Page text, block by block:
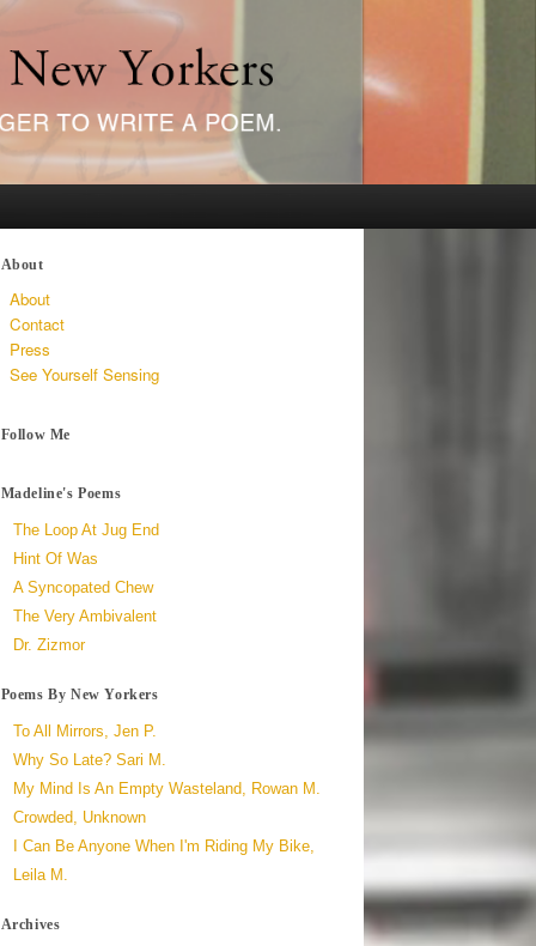
About
About
Contact
Press
See Yourself Sensing
Follow Me
Madeline's Poems
The Loop At Jug End
Hint Of Was
A Syncopated Chew
The Very Ambivalent
Dr. Zizmor
Poems By New Yorkers
To All Mirrors, Jen P.
Why So Late? Sari M.
My Mind Is An Empty Wasteland, Rowan M.
Crowded, Unknown
I Can Be Anyone When I'm Riding My Bike,
Leila M.
Archives